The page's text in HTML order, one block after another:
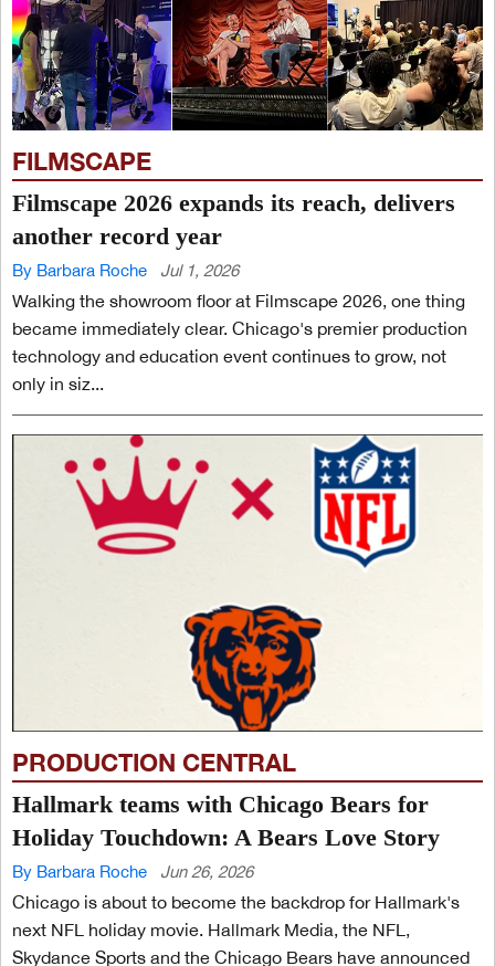
FILMSCAPE
Filmscape 2026 expands its reach, delivers
another record year
By Barbara Roche Jul 1, 2026
Walking the showroom floor at Filmscape 2026, one thing
became immediately clear. Chicago's premier production
technology and education event continues to grow, not
only in siz...
PRODUCTION CENTRAL
Hallmark teams with Chicago Bears for
Holiday Touchdown: A Bears Love Story
By Barbara Roche Jun 26, 2026
Chicago is about to become the backdrop for Hallmark's
next NFL holiday movie. Hallmark Media, the NFL,
Skydance Sports and the Chicago Bears have announced